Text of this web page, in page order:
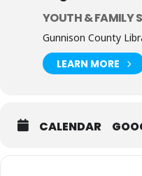
YOUTH & FAMILY
Gunnison County
LEARN MORE
CALENDAR